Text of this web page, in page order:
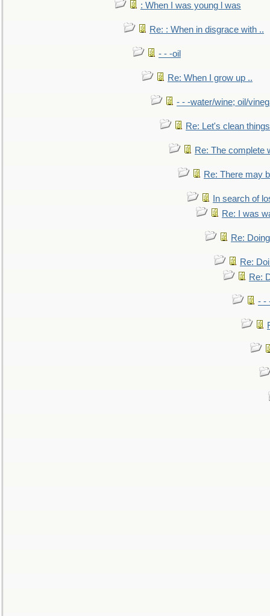
: When I was young l was
Re: : When in disgrace with ..
- - -oil
Re: When I grow up ..
- - -water/wine; oil/
Re: Let's clean
Re: The complete
Re: There may
In search of
Re: I was
Re:
Re:
Re:
- -